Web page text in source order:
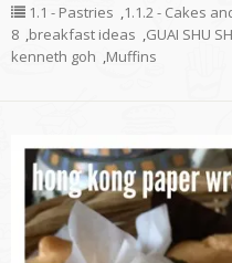
1.1 - Pastries ,1.1.2 - Cakes
8 ,breakfast ideas ,GUAI SHU
kenneth goh ,Muffins